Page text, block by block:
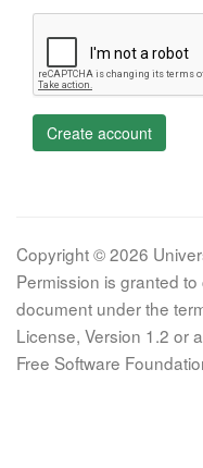
Create account
Copyright © 2026
Permission is granted
document under the
License, Version 1.2 or
Free Software